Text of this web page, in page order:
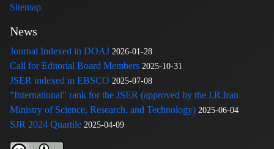
Sitemap
News
Journal Indexed in DOAJ 2026-01-28
Call for Editorial Board Members 2025-10-31
JSER indexed in EBSCO 2025-07-08
"International" rank for the JSER (approved by the I.R.Iran
Ministry of Science, Research, and Technology) 2025-06-04
SJR 2024 Quartile 2025-04-09